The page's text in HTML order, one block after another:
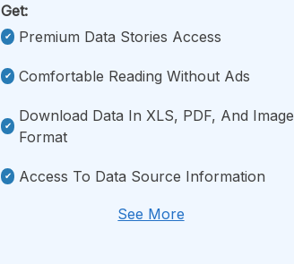
Get:
Premium Data Stories Access
Comfortable Reading Without Ads
Download Data In XLS, PDF, And Image
Format
Access To Data Source Information
See More